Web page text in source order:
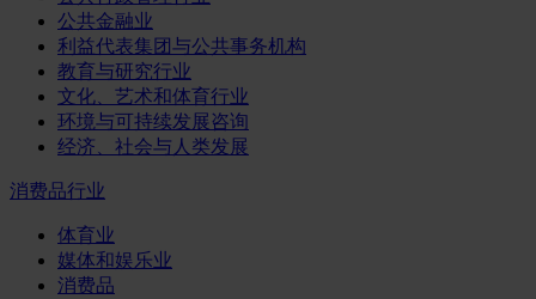
公共金融业
利益代表集团与公共事务机构
教育与研究行业
文化、艺术和体育行业
环境与可持续发展咨询
经济、社会与人类发展
消费品行业
体育业
媒体和娱乐业
消费品